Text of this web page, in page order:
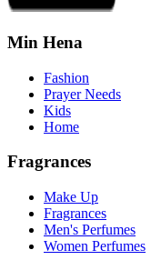
Min Hena
Fashion
Prayer Needs
Kids
Home
Fragrances
Make Up
Fragrances
Men's Perfumes
Women Perfumes